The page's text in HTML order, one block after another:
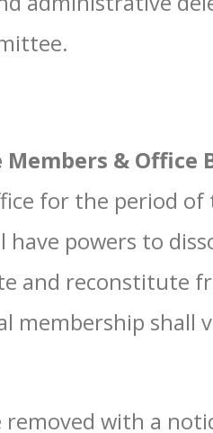
& Office
for the period of
have powers to
and reconstitute
membership shall
removed with a